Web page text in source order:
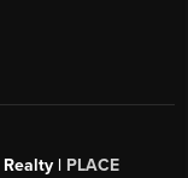
Realty | PLACE